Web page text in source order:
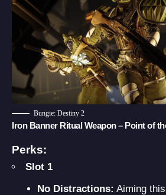
Bungie: Destiny 2
Iron Banner Ritual Weapon – Point of
Perks:
Slot 1
No Distractions: Aiming